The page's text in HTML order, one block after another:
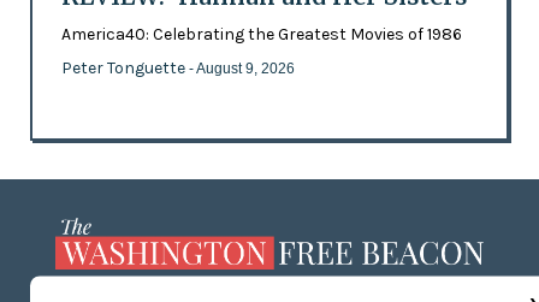
America40: Celebrating the Greatest Movies of 1986
Peter Tonguette - August 9, 2026